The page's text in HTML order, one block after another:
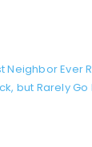
Neighbor Ever
but Rarely